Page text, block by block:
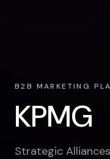
B2B MARKETING
KPMG
Strategic